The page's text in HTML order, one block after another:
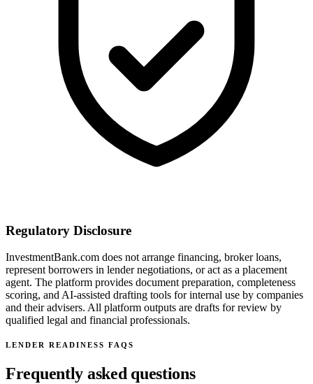
Regulatory Disclosure
InvestmentBank.com does not arrange financing, broker loans,
represent borrowers in lender negotiations, or act as a placement
agent. The platform provides document preparation, completeness
scoring, and AI-assisted drafting tools for internal use by companies
and their advisers. All platform outputs are drafts for review by
qualified legal and financial professionals.
LENDER READINESS FAQS
Frequently asked questions